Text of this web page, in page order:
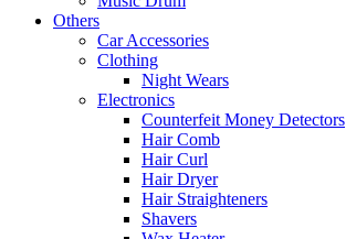
Others
Car Accessories
Clothing
Night Wears
Electronics
Counterfeit Money Detectors
Hair Comb
Hair Curl
Hair Dryer
Hair Straighteners
Shavers